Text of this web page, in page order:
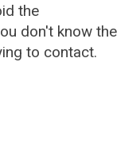
the
don't know the
to contact.